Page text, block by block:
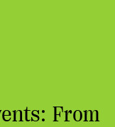
From